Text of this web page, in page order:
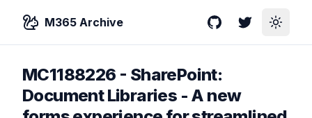
M365 Archive GitHubTwitterToggle
MC1188226 - SharePoint:
Document Libraries - A new